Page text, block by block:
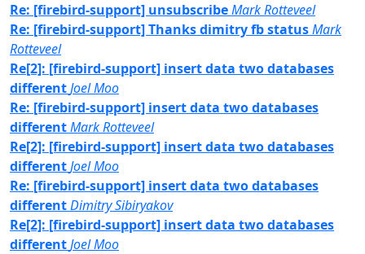
Re: [firebird-support] unsubscribeMark Rotteveel
Re: [firebird-support] Thanks dimitry fb statusMark
Rotteveel
Re[2]: [firebird-support] insert data two databases
differentJoel Moo
Re: [firebird-support] insert data two databases
differentMark Rotteveel
Re[2]: [firebird-support] insert data two databases
differentJoel Moo
Re: [firebird-support] insert data two databases
differentDimitry Sibiryakov
Re[2]: [firebird-support] insert data two databases
differentJoel Moo